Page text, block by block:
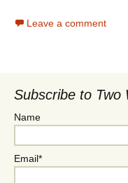
Leave a comment
Subscribe to Two
Name
Email*